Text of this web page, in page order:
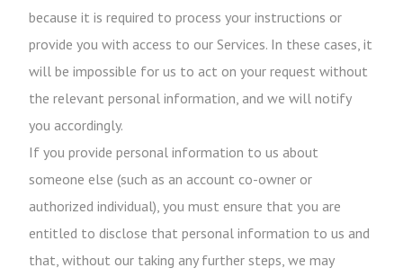
because it is required to process your instructions or
provide you with access to our Services. In these cases, it
will be impossible for us to act on your request without
the relevant personal information, and we will notify
you accordingly.
If you provide personal information to us about
someone else (such as an account co-owner or
authorized individual), you must ensure that you are
entitled to disclose that personal information to us and
that, without our taking any further steps, we may